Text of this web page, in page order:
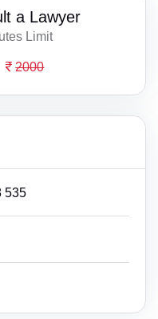
a Lawyer
Limit
2000
535